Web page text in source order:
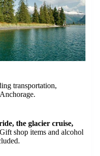
transportation,
the glacier cruise,
shop items and alcohol